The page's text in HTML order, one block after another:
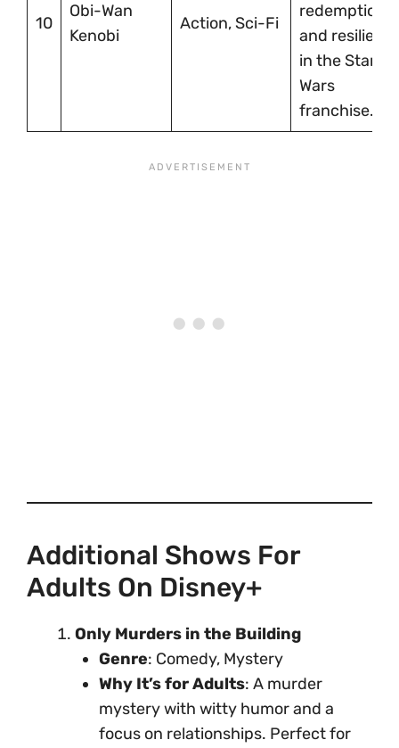
10
Obi-Wan
Kenobi
Action, Sci-Fi
redemption,
and
in the Star
Wars
franchise.
Additional Shows For
Adults On Disney+
Only Murders in the Building
Genre: Comedy, Mystery
Why It’s for Adults: A murder
mystery with witty humor and a
focus on relationships. Perfect for